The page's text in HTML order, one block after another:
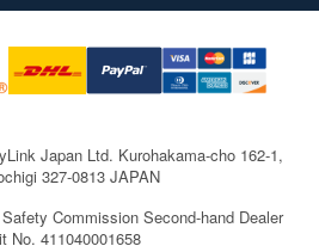
Japan Ltd. Kurohakama-cho 162-1,
327-0813 JAPAN
Commission Second-hand Dealer
No. 411040001658